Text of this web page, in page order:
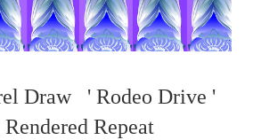
Draw ' Rodeo Drive '
Repeat